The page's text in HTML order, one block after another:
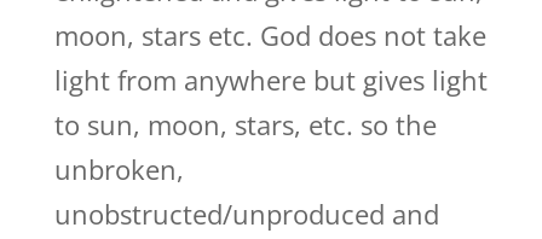
moon, stars etc. God does not take
light from anywhere but gives light
to sun, moon, stars, etc. so the
unbroken,
unobstructed/unproduced and